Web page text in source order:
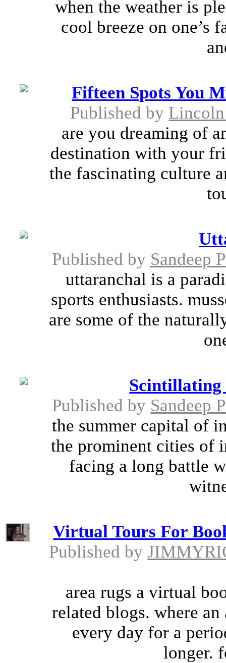
when the weather is
cool breeze on one’s
Fifteen Spots You
Published by
are you dreaming of
destination with your
the fascinating culture
Published by Sandeep
uttaranchal is a
sports enthusiasts.
are some of the
Scintillating
Published by Sandeep
the summer capital of
the prominent cities of
facing a long battle
Virtual Tours For
Published by
area rugs a virtual
related blogs. where
every day for a
longer.